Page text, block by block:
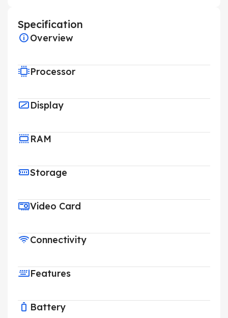
Specification
Overview
Processor
Display
RAM
Storage
Video Card
Connectivity
Features
Battery